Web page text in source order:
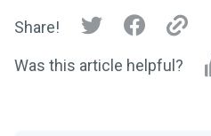
Share!
Was this article helpful?